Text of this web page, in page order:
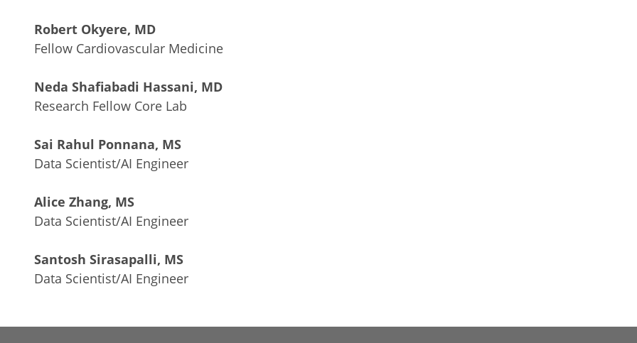
Robert Okyere, MD
Fellow Cardiovascular Medicine
Neda Shafiabadi Hassani, MD
Research Fellow Core Lab
Sai Rahul Ponnana, MS
Data Scientist/AI Engineer
Alice Zhang, MS
Data Scientist/AI Engineer
Santosh Sirasapalli, MS
Data Scientist/AI Engineer